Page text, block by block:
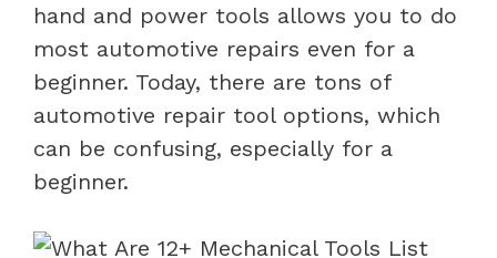
hand and power tools allows you to do
most automotive repairs even for a
beginner. Today, there are tons of
automotive repair tool options, which
can be confusing, especially for a
beginner.